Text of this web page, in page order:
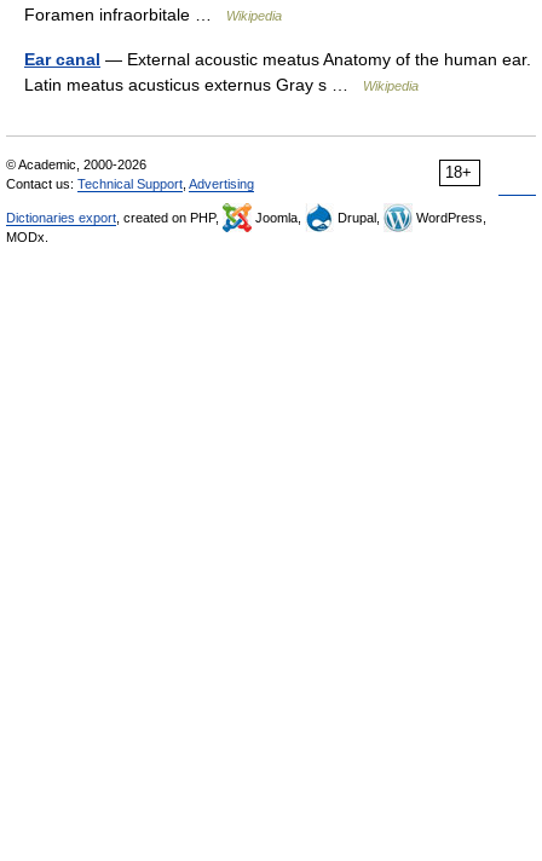
Foramen infraorbitale …
Wikipedia
Ear canal — External acoustic meatus Anatomy of the human ear.
Latin meatus acusticus externus Gray s …
Wikipedia
18+
© Academic, 2000-2026
Contact us: Technical Support Advertising
Dictionaries export , created on PHP, Joomla, Drupal,
WordPress,
MODx.